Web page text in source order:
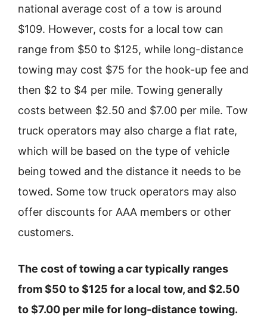
national average cost of a tow is around
$109. However, costs for a local tow can
range from $50 to $125, while long-distance
towing may cost $75 for the hook-up fee and
then $2 to $4 per mile. Towing generally
costs between $2.50 and $7.00 per mile. Tow
truck operators may also charge a flat rate,
which will be based on the type of vehicle
being towed and the distance it needs to be
towed. Some tow truck operators may also
offer discounts for AAA members or other
customers.
The cost of towing a car typically ranges
from $50 to $125 for a local tow, and $2.50
to $7.00 per mile for long-distance towing.